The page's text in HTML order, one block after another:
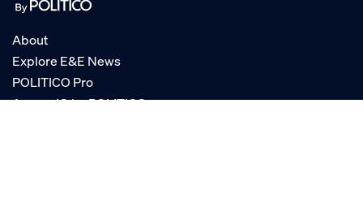
About
Explore E&E News
POLITICO Pro
AgencyIQ by POLITICO